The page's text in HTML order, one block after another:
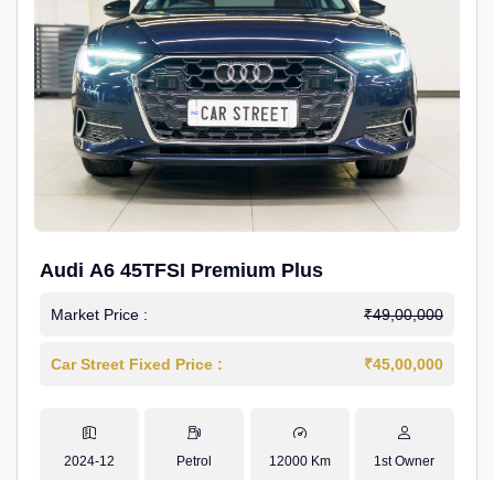
Audi A6 45TFSI Premium Plus
Market Price : ₹49,00,000
Car Street Fixed Price : ₹45,00,000
2024-12 Petrol 12000 Km 1st Owner